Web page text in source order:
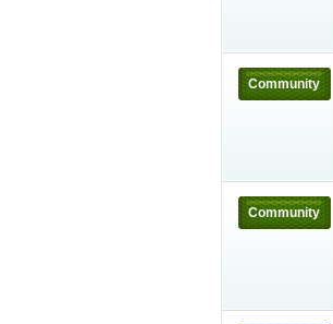
Community
Community